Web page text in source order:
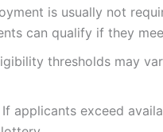
is usually not
can qualify if they
thresholds may
applicants exceed